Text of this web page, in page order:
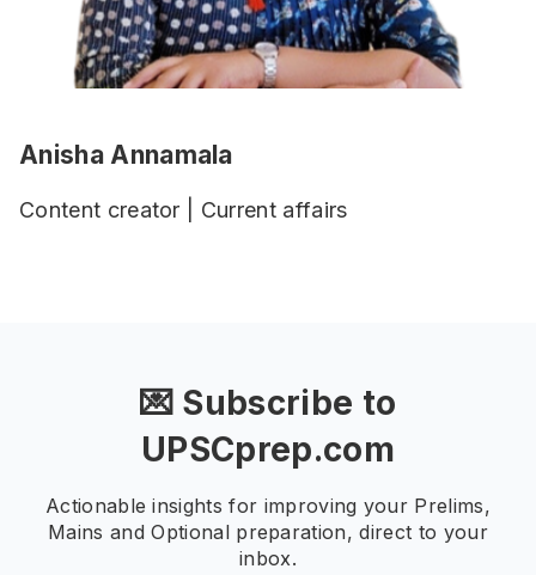
Anisha Annamala
Content creator | Current affairs
💌 Subscribe to
UPSCprep.com
Actionable insights for improving your Prelims,
Mains and Optional preparation, direct to your
inbox.